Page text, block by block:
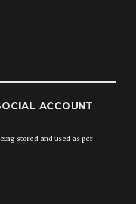
ACCOUNT
stored and used as per